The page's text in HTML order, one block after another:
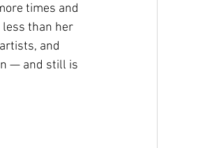
times and
less than her
and
— and still is